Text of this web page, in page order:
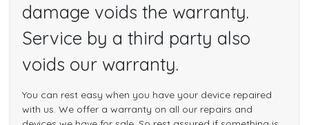
damage voids the warranty.
Service by a third party also
voids our warranty.
You can rest easy when you have your device repaired
with us. We offer a warranty on all our repairs and